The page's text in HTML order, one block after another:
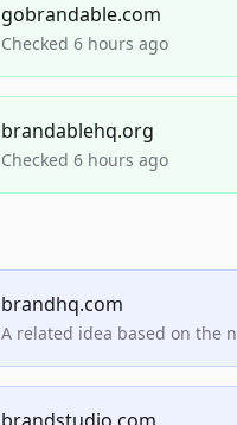
gobrandable.com
Checked 6 hours ago
brandablehq.org
Checked 6 hours ago
brandhq.com
A related idea based on the